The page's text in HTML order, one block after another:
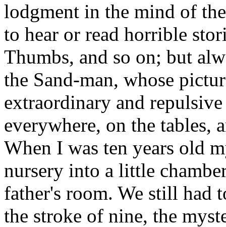
lodgment in the mind of
to hear or read horrible
Thumbs, and so on; but
the Sand-man, whose
extraordinary and
everywhere, on the tables,
When I was ten years old
nursery into a little
father's room. We still had
the stroke of nine, the